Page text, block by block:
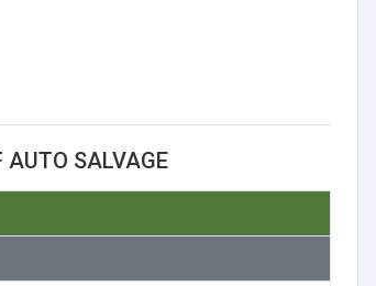
AUTO SALVAGE